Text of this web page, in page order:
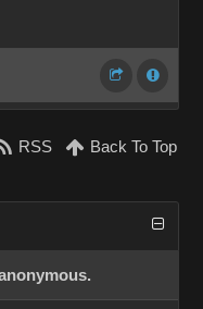
RSS Back To Top